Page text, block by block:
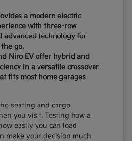
a modern electric
with three-row
advanced technology for
go.
Niro EV offer hybrid and
in a versatile crossover
fits most home garages
seating and cargo
you visit. Testing how a
easily you can load
make your decision much